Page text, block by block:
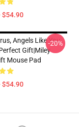
$54.90
Angels Like You
Gift|miley
Mouse Pad
$54.90
-20%